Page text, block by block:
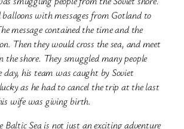
balloons with messages from Gotland to
message contained the time and the
Then they would cross the sea, and meet
the shore. They smuggled many people
day, his team was caught by Soviet
as he had to cancel the trip at the last
wife was giving birth.
Baltic Sea is not just an exciting adventure